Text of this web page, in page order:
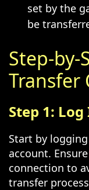
set by the
be
Step-by-
Transfer
Step 1:
Start by
account.
connection to
transfer